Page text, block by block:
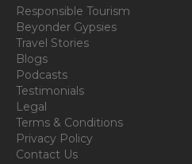
Responsible Tourism
Beyonder Gypsies
Travel Stories
Blogs
Podcasts
Testimonials
Legal
Terms & Conditions
Privacy Policy
Contact Us